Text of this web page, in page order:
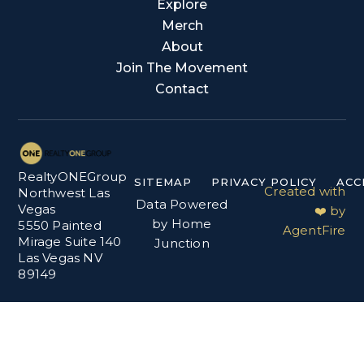
Explore
Merch
About
Join The Movement
Contact
RealtyONEGroup
Northwest Las
Vegas
5550 Painted
Mirage Suite 140
Las Vegas NV
89149
SITEMAP PRIVACY POLICY
Data Powered
by Home
Junction
Created with
❤️ by
AgentFire